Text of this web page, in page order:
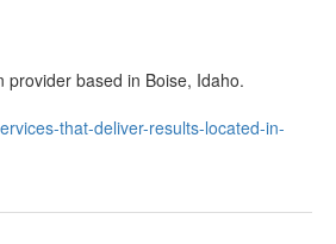
provider based in Boise, Idaho.
that-deliver-results-located-in-